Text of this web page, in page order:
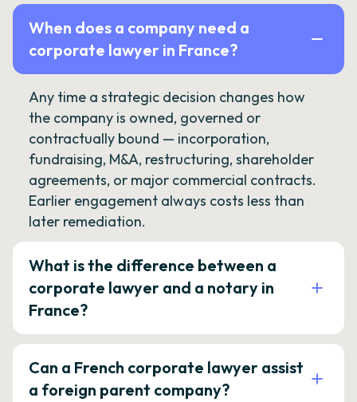
When does a company need a
corporate lawyer in France?
Any time a strategic decision changes how
the company is owned, governed or
contractually bound — incorporation,
fundraising, M&A, restructuring, shareholder
agreements, or major commercial contracts.
Earlier engagement always costs less than
later remediation.
What is the difference between a
corporate lawyer and a notary in
France?
Can a French corporate lawyer assist
a foreign parent company?